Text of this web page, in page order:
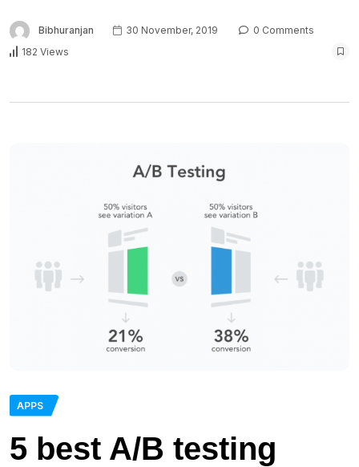
Bibhuranjan 30 November, 2019
0 Comments
182 Views
APPS
5 best A/B testing